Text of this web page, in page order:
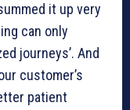
it up very
can only
journeys’. And
customer’s
patient